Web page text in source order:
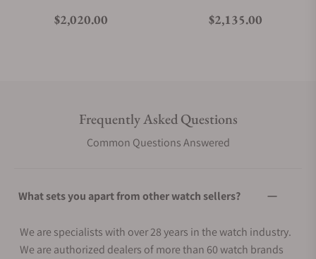
Regular price
$2,020.00 Regular price
$2,135.00
Frequently Asked Questions
Common Questions Answered
What sets you apart from other watch sellers?
We are specialists with over 28 years in the watch industry.
We are authorized dealers of more than 60 watch brands